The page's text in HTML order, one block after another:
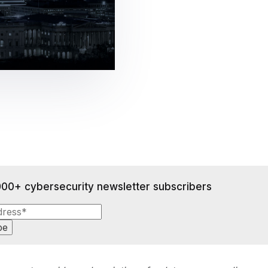
Policy and Governance
Contextual Guidance
Compliance
ISO 27001
cybersecurity newsletter subscribers